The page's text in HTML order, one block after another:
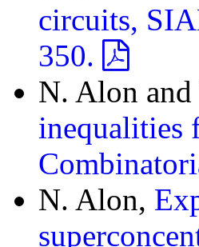
circuits,
350.
N. Alon
inequalities
N. Alon,